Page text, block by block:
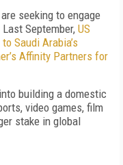
seeking to engage
September, US
Saudi Arabia’s
Affinity Partners for
building a domestic
video games, film
stake in global